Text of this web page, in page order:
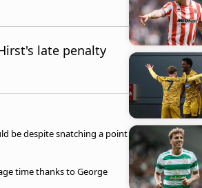
late penalty
be despite snatching a point
time thanks to George